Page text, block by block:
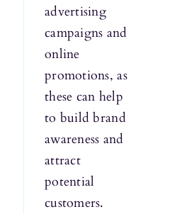
advertising
campaigns and
online
promotions, as
these can help
to build brand
awareness and
attract
potential
customers.